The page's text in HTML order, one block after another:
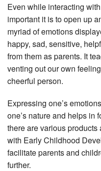
Even while interacting
important it is to open up
myriad of emotions
happy, sad, sensitive,
from them as parents. It
venting out our own
cheerful person.
Expressing one’s
one’s nature and helps in
there are various
with Early Childhood
facilitate parents and
further.